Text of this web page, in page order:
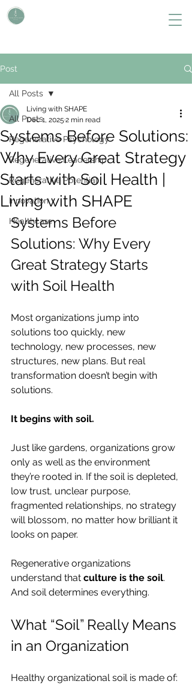
Post
All Posts
Regenerative Psychology
Regenerative Leadership
Regenerative Potential
Innovation
Healthcare
All Posts
Systems Before Solutions:
Why Every Great Strategy
Starts with Soil Health |
Living with SHAPE
Living with SHAPE
Dec 1, 2025 2 min read
Systems Before
Solutions: Why Every
Great Strategy Starts
with Soil Health
Most organizations jump into
solutions too quickly, new
technology, new processes, new
structures, new plans. But real
transformation doesn’t begin with
solutions.
It begins with soil.
Just like gardens, organizations grow
only as well as the environment
they’re rooted in. If the soil is depleted,
low trust, unclear purpose,
fragmented relationships, no strategy
will blossom, no matter how brilliant it
looks on paper.
Regenerative organizations
understand that culture is the soil.
And soil determines everything.
What “Soil” Really Means
in an Organization
Healthy organizational soil is made of: